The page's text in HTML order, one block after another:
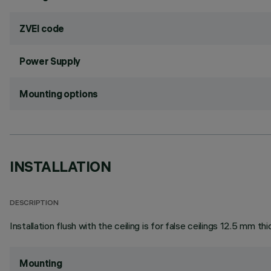
ZVEI code
Power Supply
Mounting options
INSTALLATION
DESCRIPTION
Installation flush with the ceiling is for false ceilings 12.5 mm
Mounting